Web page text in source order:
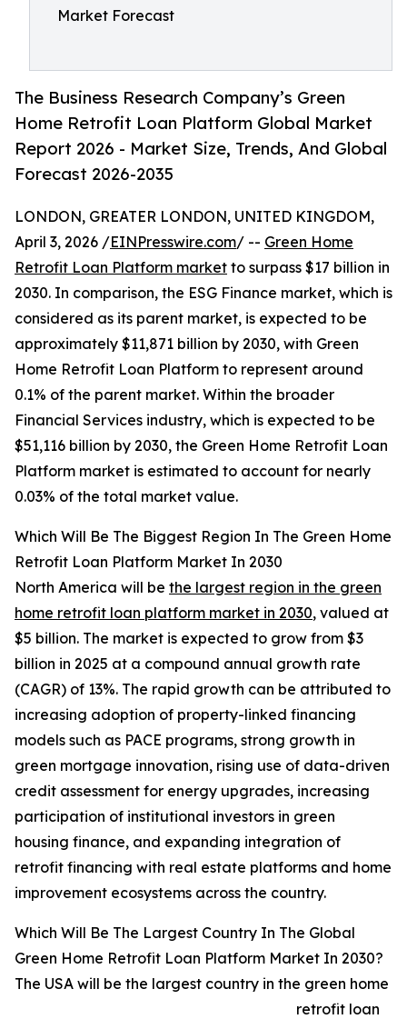
Market Forecast
The Business Research Company’s Green
Home Retrofit Loan Platform Global Market
Report 2026 - Market Size, Trends, And Global
Forecast 2026-2035
LONDON, GREATER LONDON, UNITED KINGDOM,
April 3, 2026 /EINPresswire.com/ -- Green Home
Retrofit Loan Platform market to surpass $17 billion in
2030. In comparison, the ESG Finance market, which is
considered as its parent market, is expected to be
approximately $11,871 billion by 2030, with Green
Home Retrofit Loan Platform to represent around
0.1% of the parent market. Within the broader
Financial Services industry, which is expected to be
$51,116 billion by 2030, the Green Home Retrofit Loan
Platform market is estimated to account for nearly
0.03% of the total market value.
Which Will Be The Biggest Region In The Green Home
Retrofit Loan Platform Market In 2030
North America will be the largest region in the green
home retrofit loan platform market in 2030, valued at
$5 billion. The market is expected to grow from $3
billion in 2025 at a compound annual growth rate
(CAGR) of 13%. The rapid growth can be attributed to
increasing adoption of property-linked financing
models such as PACE programs, strong growth in
green mortgage innovation, rising use of data-driven
credit assessment for energy upgrades, increasing
participation of institutional investors in green
housing finance, and expanding integration of
retrofit financing with real estate platforms and home
improvement ecosystems across the country.
Which Will Be The Largest Country In The Global
Green Home Retrofit Loan Platform Market In 2030?
The USA will be the largest country in the green home
retrofit loan